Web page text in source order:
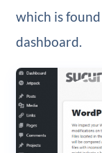
which is
dashboard.